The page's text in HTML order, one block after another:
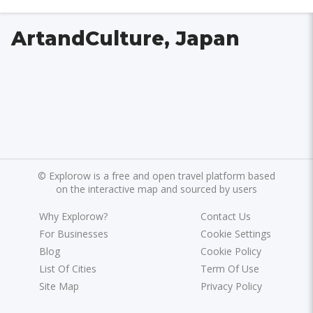
ArtandCulture, Japan
© Explorow is a free and open travel platform based
on the interactive map and sourced by users
Why Explorow?
For Businesses
Blog
List Of Cities
Site Map
Contact Us
Cookie Settings
Cookie Policy
Term Of Use
Privacy Policy